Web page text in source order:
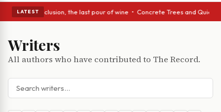
LATEST
In conclusion, the last pour of wine • Concrete Trees and Quiet
Writers
All authors who have contributed to The Record.